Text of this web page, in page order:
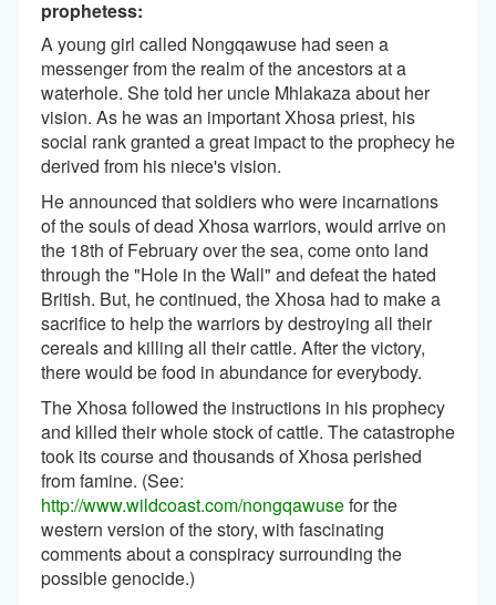
prophetess:
A young girl called Nongqawuse had seen a
messenger from the realm of the ancestors at a
waterhole. She told her uncle Mhlakaza about her
vision. As he was an important Xhosa priest, his
social rank granted a great impact to the prophecy he
derived from his niece's vision.
He announced that soldiers who were incarnations
of the souls of dead Xhosa warriors, would arrive on
the 18th of February over the sea, come onto land
through the "Hole in the Wall" and defeat the hated
British. But, he continued, the Xhosa had to make a
sacrifice to help the warriors by destroying all their
cereals and killing all their cattle. After the victory,
there would be food in abundance for everybody.
The Xhosa followed the instructions in his prophecy
and killed their whole stock of cattle. The catastrophe
took its course and thousands of Xhosa perished
from famine. (See:
http://www.wildcoast.com/nongqawusefor the
western version of the story, with fascinating
comments about a conspiracy surrounding the
possible genocide.)